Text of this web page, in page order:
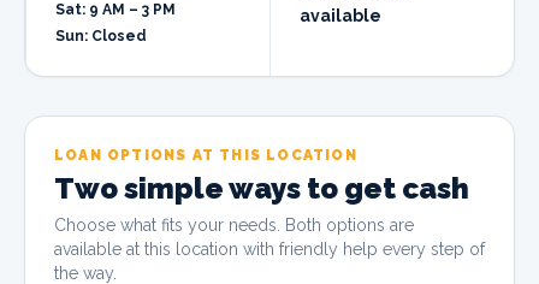
Sat: 9 AM – 3 PM
Sun: Closed
available
LOAN OPTIONS AT THIS LOCATION
Two simple ways to get cash
Choose what fits your needs. Both options are
available at this location with friendly help every step of
the way.